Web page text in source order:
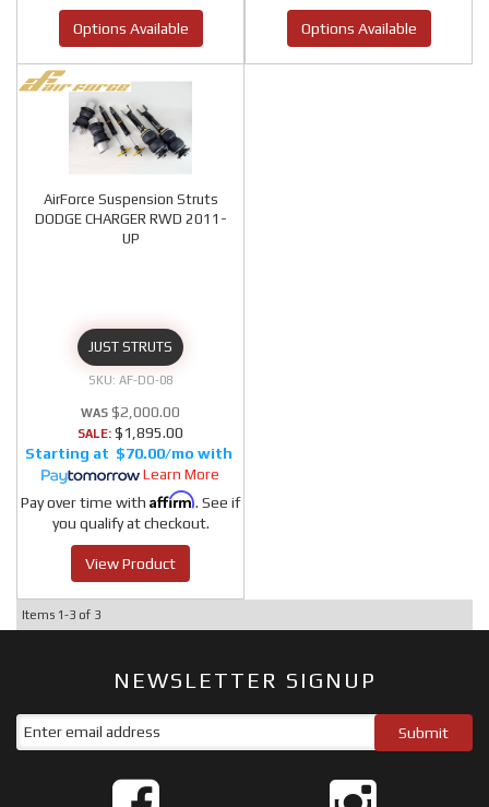
Options Available Options Available
AirForce Suspension Struts
DODGE CHARGER RWD 2011-
UP
JUST STRUTS
AF-DO-08
$2,000.00
SALE: $1,895.00
$70.00/mo
Learn More
Pay over time with Affirm. See if
you qualify at checkout.
View Product
Items 1-3 of 3
NEWSLETTER SIGNUP